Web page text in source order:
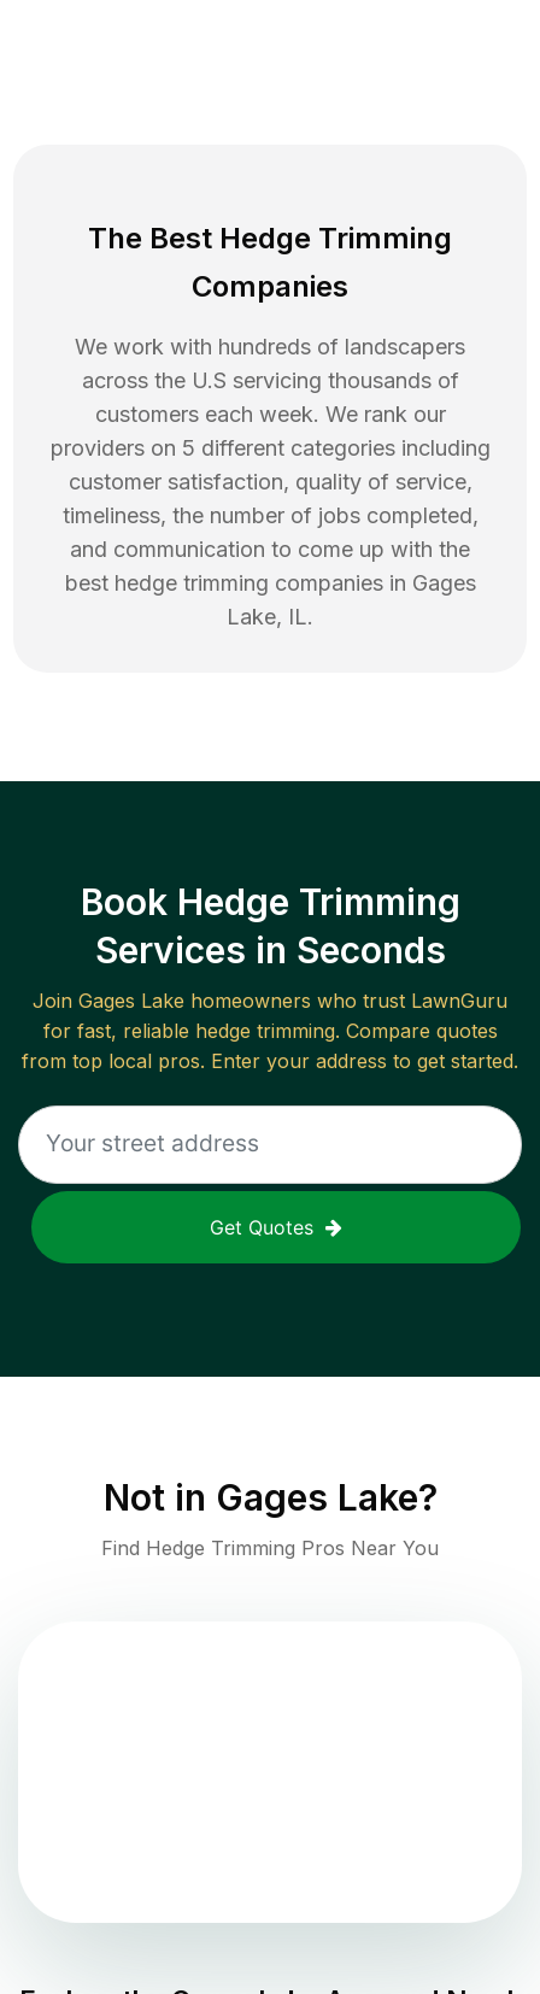
The Best Hedge Trimming
Companies
We work with hundreds of landscapers
across the U.S servicing thousands of
customers each week. We rank our
providers on 5 different categories including
customer satisfaction, quality of service,
timeliness, the number of jobs completed,
and communication to come up with the
best hedge trimming companies in Gages
Lake, IL.
Book Hedge Trimming
Services in Seconds
Join Gages Lake homeowners who trust LawnGuru
for fast, reliable hedge trimming. Compare quotes
from top local pros. Enter your address to get started.
Get Quotes
Not in Gages Lake?
Find Hedge Trimming Pros Near You